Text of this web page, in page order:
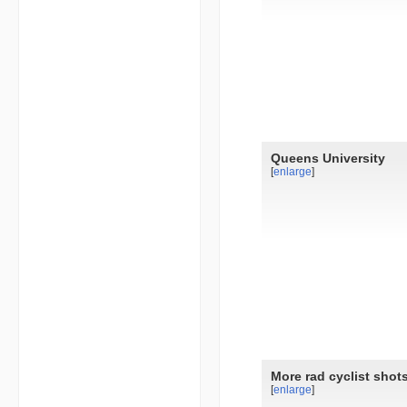
Queens University
[enlarge]
More rad cyclist
[enlarge]